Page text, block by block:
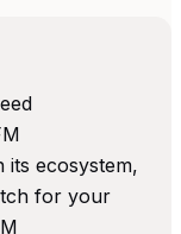
its ecosystem,
for your